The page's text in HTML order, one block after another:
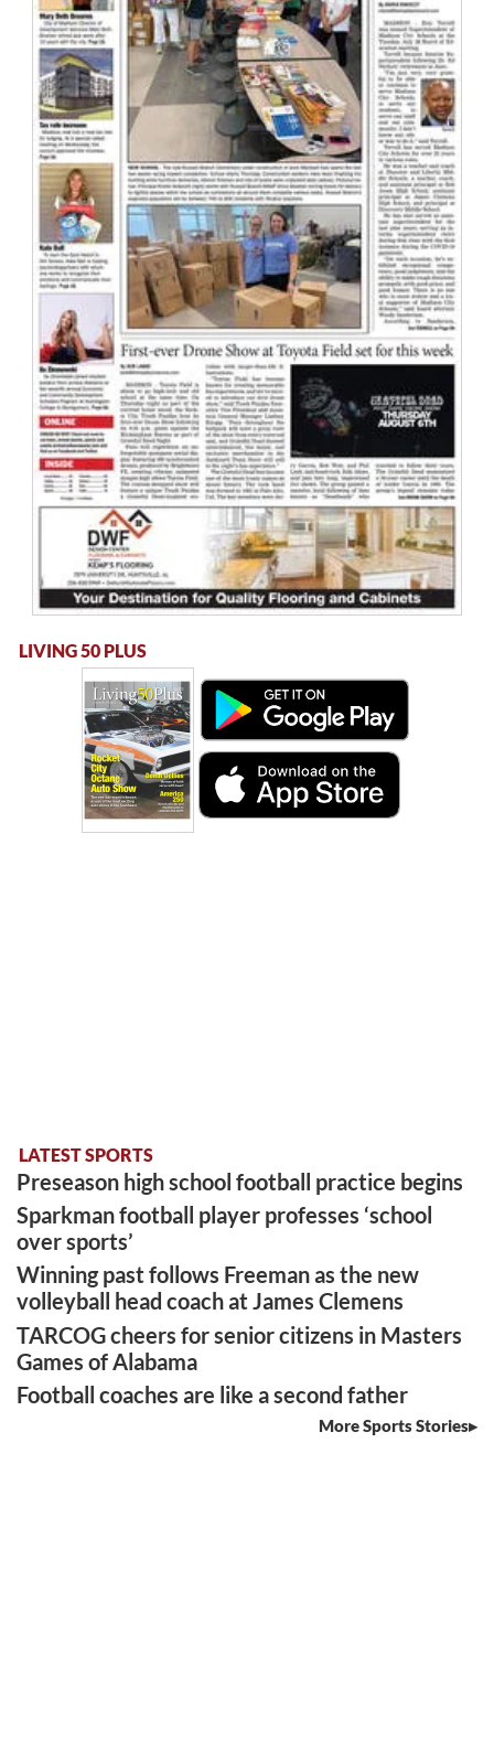
LIVING 50 PLUS
LATEST SPORTS
Preseason high school football practice begins
Sparkman football player professes ‘school
over sports’
Winning past follows Freeman as the new
volleyball head coach at James Clemens
TARCOG cheers for senior citizens in Masters
Games of Alabama
Football coaches are like a second father
More Sports Stories